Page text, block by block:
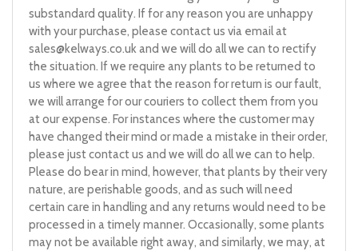
substandard quality. If for any reason you are unhappy
with your purchase, please contact us via email at
sales@kelways.co.ukand we will do all we can to rectify
the situation. If we require any plants to be returned to
us where we agree that the reason for return is our fault,
we will arrange for our couriers to collect them from you
at our expense. For instances where the customer may
have changed their mind or made a mistake in their order,
please just contact us and we will do all we can to help.
Please do bear in mind, however, that plants by their very
nature, are perishable goods, and as such will need
certain care in handling and any returns would need to be
processed in a timely manner. Occasionally, some plants
may not be available right away, and similarly, we may, at